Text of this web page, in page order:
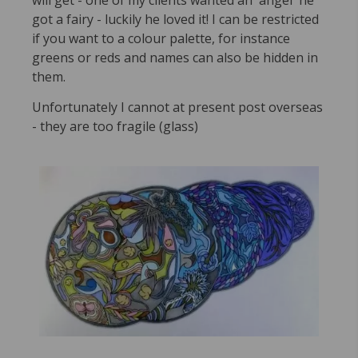
got a fairy - luckily he loved it! I can be restricted
if you want to a colour palette, for instance
greens or reds and names can also be hidden in
them.
Unfortunately I cannot at present post overseas
- they are too fragile (glass)